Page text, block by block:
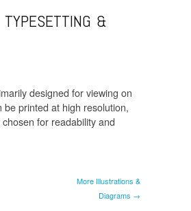
TYPESETTING &
designed for viewing on
be printed at high resolution,
for readability and
More Illustrations &
Diagrams →